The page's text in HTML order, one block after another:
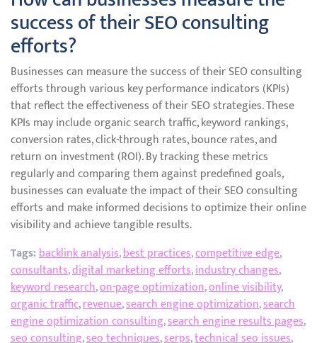
success of their SEO consulting
efforts?
Businesses can measure the success of their SEO consulting
efforts through various key performance indicators (KPIs)
that reflect the effectiveness of their SEO strategies. These
KPIs may include organic search traffic, keyword rankings,
conversion rates, click-through rates, bounce rates, and
return on investment (ROI). By tracking these metrics
regularly and comparing them against predefined goals,
businesses can evaluate the impact of their SEO consulting
efforts and make informed decisions to optimize their online
visibility and achieve tangible results.
Tags:backlink analysis,best practices,competitive edge,
consultants,digital marketing efforts,industry changes,
keyword research,on-page optimization,online visibility,
organic traffic,revenue,search engine optimization,search
engine optimization consulting,search engine results pages,
seo consulting,seo techniques,serps,technical seo issues,